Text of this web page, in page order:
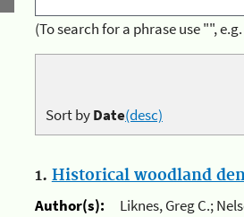
(To search for a phrase use "",
Sort byDate(desc)
1. Historical woodland
Author(s):
Liknes, Greg C.;